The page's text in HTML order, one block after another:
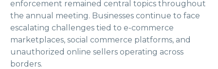
enforcement remained central topics throughout
the annual meeting. Businesses continue to face
escalating challenges tied to e-commerce
marketplaces, social commerce platforms, and
unauthorized online sellers operating across
borders.